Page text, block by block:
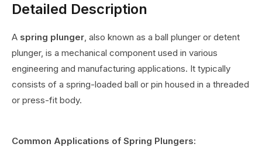
Detailed Description
A spring plunger, also known as a ball plunger or detent
plunger, is a mechanical component used in various
engineering and manufacturing applications. It typically
consists of a spring-loaded ball or pin housed in a threaded
or press-fit body.
Common Applications of Spring Plungers: